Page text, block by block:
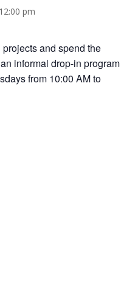
12:00 pm
and spend the
informal drop-in program
from 10:00 AM to